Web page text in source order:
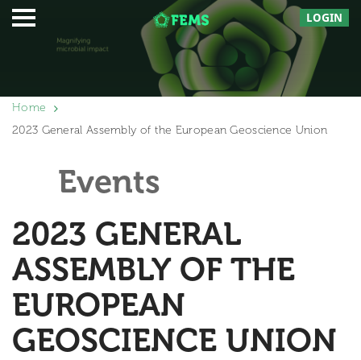
LOGIN
Home
2023 General Assembly of the European Geoscience Union
Events
2023 GENERAL
ASSEMBLY OF THE
EUROPEAN
GEOSCIENCE UNION